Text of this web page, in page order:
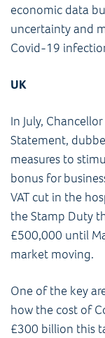
economic data
uncertainty and
Covid-19
UK
In July,
Statement,
measures to
bonus for
VAT cut in the
the Stamp Duty
£500,000 until
market moving.
One of the key
how the cost of
£300 billion this